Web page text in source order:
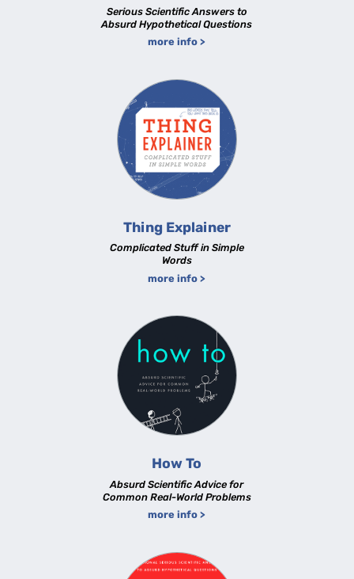
Serious Scientific Answers to
Absurd Hypothetical Questions
more info >
Thing Explainer
Complicated Stuff in Simple
Words
more info >
How To
Absurd Scientific Advice for
Common Real-World Problems
more info >